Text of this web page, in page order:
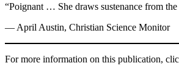
“Poignant … She draws sustenance from
— April Austin, Christian Science Monitor
For more information on this publication,